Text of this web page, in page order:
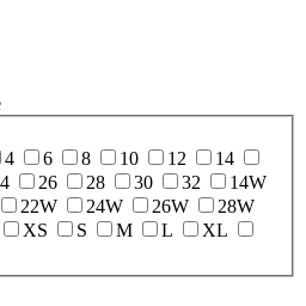
4 6 8 10 12
14
26 28 30 32
14W
22W 24W 26W
28W
XS S M L
XL